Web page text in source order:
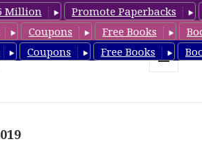
Million
Promote Paperbacks
Coupons Free Books
Coupons Free Books
& Nook